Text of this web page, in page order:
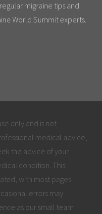
migraine tips and
World Summit experts.
only and is not
medical advice,
the advice of your
condition. This
with most pages
errors may
as our small team